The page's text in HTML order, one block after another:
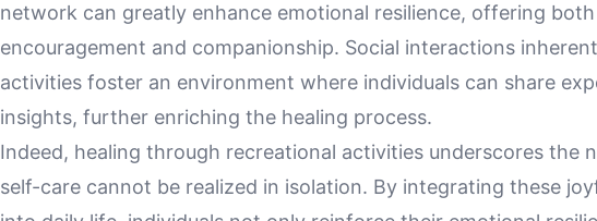
network can greatly enhance emotional resilience, offering both
encouragement and companionship. Social interactions
activities foster an environment where individuals can share
insights, further enriching the healing process.
Indeed, healing through recreational activities underscores the
self-care cannot be realized in isolation. By integrating these